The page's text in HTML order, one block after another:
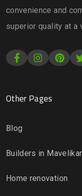
convenience and
superior quality at a
Other Pages
Blog
Builders in
Home renovation